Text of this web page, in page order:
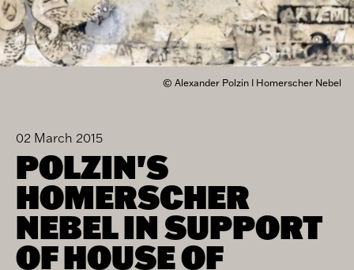
© Alexander Polzin I Homerscher Nebel
02 March 2015
POLZIN'S
HOMERSCHER
NEBEL IN SUPPORT
OF HOUSE OF